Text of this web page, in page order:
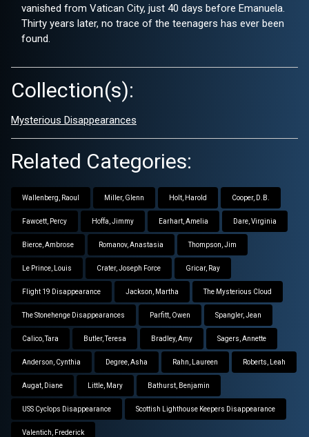
vanished from Vatican City, just 40 days before Emanuela.
Thirty years later, no trace of the teenagers has ever been
found.
Collection(s):
Mysterious Disappearances
Related Categories:
Wallenberg, Raoul Miller, Glenn Holt, Harold Cooper, D.B.
Fawcett, Percy Hoffa, Jimmy Earhart, Amelia Dare, Virginia
Bierce, Ambrose Romanov, Anastasia Thompson, Jim
Le Prince, Louis Crater, Joseph Force Gricar, Ray
Flight 19 Disappearance Jackson, Martha The Mysterious Cloud
The Stonehenge Disappearances Parfitt, Owen Spangler, Jean
Calico, Tara Butler, Teresa Bradley, Amy Sagers, Annette
Anderson, Cynthia Degree, Asha Rahn, Laureen Roberts, Leah
Augat, Diane Little, Mary Bathurst, Benjamin
USS Cyclops Disappearance Scottish Lighthouse Keepers Disappearance
Valentich, Frederick